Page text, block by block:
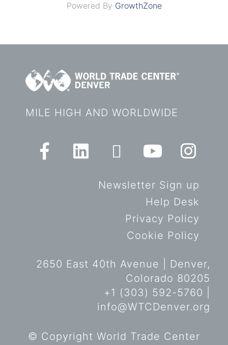
Powered By GrowthZone
MILE HIGH AND WORLDWIDE
Newsletter Sign up
Help Desk
Privacy Policy
Cookie Policy
2650 East 40th Avenue | Denver,
Colorado 80205
+1 (303) 592-5760 |
info@WTCDenver.org
© Copyright World Trade Center